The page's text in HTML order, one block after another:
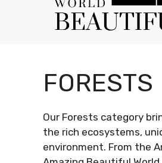
FORESTS
Our Forests category
the rich ecosystems,
environment. From the